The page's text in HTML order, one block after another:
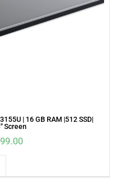
| 16 GB RAM |512 SSD|
Screen